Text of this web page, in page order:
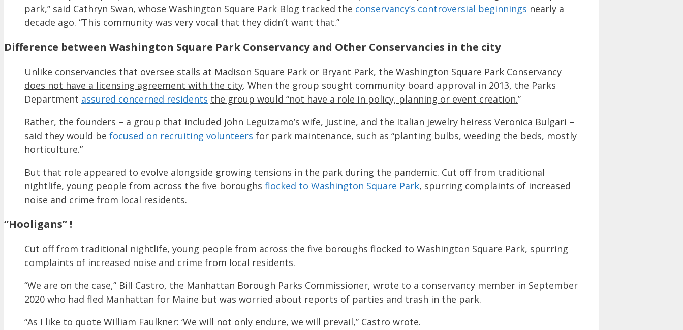
park,” said Cathryn Swan, whose Washington Square Park Blog tracked the conservancy’s controversial beginnings nearly a
decade ago. “This community was very vocal that they didn’t want that.”
Difference between Washington Square Park Conservancy and Other Conservancies in the city
Unlike conservancies that oversee stalls at Madison Square Park or Bryant Park, the Washington Square Park Conservancy
does not have a licensing agreement with the city. When the group sought community board approval in 2013, the Parks
Department assured concerned residents the group would “not have a role in policy, planning or event creation.”
Rather, the founders – a group that included John Leguizamo’s wife, Justine, and the Italian jewelry heiress Veronica Bulgari –
said they would be focused on recruiting volunteers for park maintenance, such as “planting bulbs, weeding the beds, mostly
horticulture.”
But that role appeared to evolve alongside growing tensions in the park during the pandemic. Cut off from traditional
nightlife, young people from across the five boroughs flocked to Washington Square Park, spurring complaints of increased
noise and crime from local residents.
“Hooligans” !
Cut off from traditional nightlife, young people from across the five boroughs flocked to Washington Square Park, spurring
complaints of increased noise and crime from local residents.
“We are on the case,” Bill Castro, the Manhattan Borough Parks Commissioner, wrote to a conservancy member in September
2020 who had fled Manhattan for Maine but was worried about reports of parties and trash in the park.
“As I like to quote William Faulkner: ‘We will not only endure, we will prevail,” Castro wrote.